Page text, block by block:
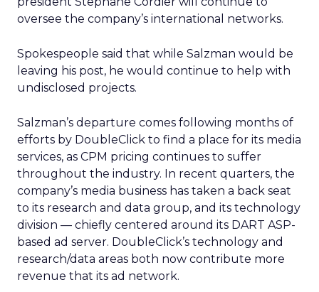
oversee the company’s international networks.
Spokespeople said that while Salzman would be
leaving his post, he would continue to help with
undisclosed projects.
Salzman’s departure comes following months of
efforts by DoubleClick to find a place for its media
services, as CPM pricing continues to suffer
throughout the industry. In recent quarters, the
company’s media business has taken a back seat
to its research and data group, and its technology
division — chiefly centered around its DART ASP-
based ad server. DoubleClick’s technology and
research/data areas both now contribute more
revenue that its ad network.